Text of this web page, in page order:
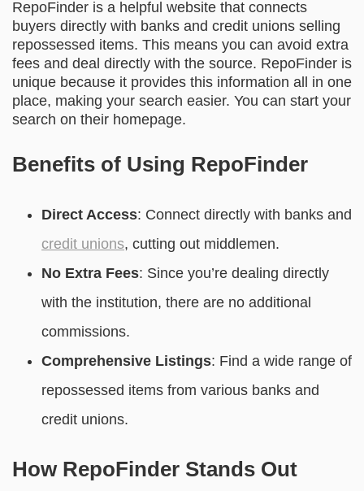
RepoFinder is a helpful website that connects
buyers directly with banks and credit unions selling
repossessed items. This means you can avoid extra
fees and deal directly with the source. RepoFinder is
unique because it provides this information all in one
place, making your search easier. You can start your
search on their homepage.
Benefits of Using RepoFinder
Direct Access: Connect directly with banks and
credit unions, cutting out middlemen.
No Extra Fees: Since you’re dealing directly
with the institution, there are no additional
commissions.
Comprehensive Listings: Find a wide range of
repossessed items from various banks and
credit unions.
How RepoFinder Stands Out